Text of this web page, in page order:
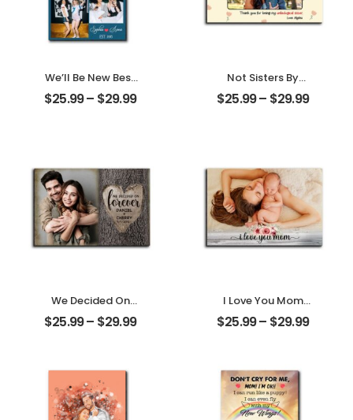
We’ll Be New Best
Friends
Customized
$25.99– $29.99
Not Sisters By
Blood But Sisters
By Heart
Desktop Plaque
$25.99– $29.99
We Decided On
Forever Carved
Tree Customized
Personalized
Desktop Plaque
$25.99– $29.99
I Love You Mom
Customized
Mother Photo
$25.99– $29.99